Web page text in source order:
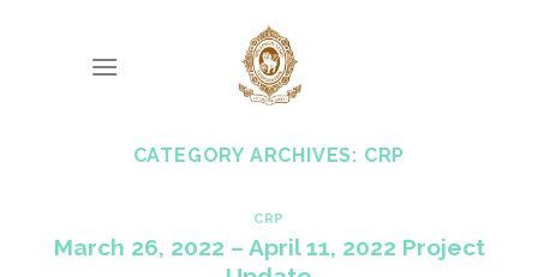
CATEGORY ARCHIVES: CRP
CRP
March 26, 2022 – April 11, 2022 Project